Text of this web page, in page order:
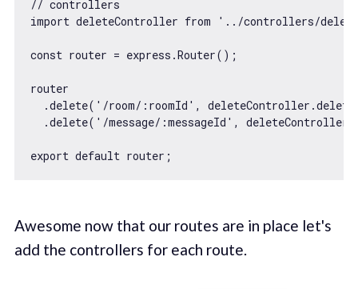
// controllers
import deleteController from '../controllers/
const router = express.Router();
router
  .delete(
'/room/:roomId' ,
  .delete(
'/message/:messageId' ,
export default
Awesome now that our routes are in place let's
add the controllers for each route.